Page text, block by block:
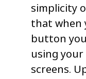
simplicity
that when
button
using your
screens.